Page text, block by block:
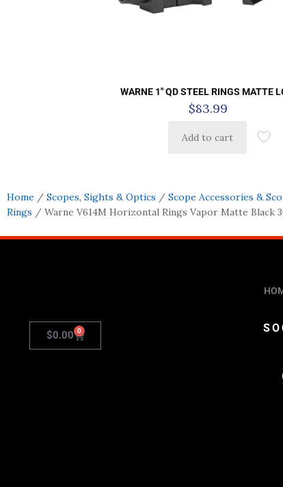
WARNE 1″ QD STEEL RINGS MATTE
$83.99
Add to cart
Home / Scopes, Sights & Optics / Scope Accessories &
Rings / Warne V614M Horizontal Rings Vapor Matte Black
$0.00 0